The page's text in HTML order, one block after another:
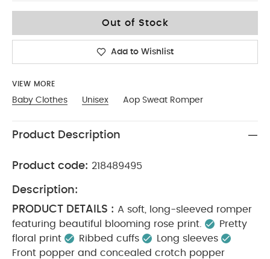
Out of Stock
Add to Wishlist
VIEW MORE
Baby Clothes Unisex Aop Sweat Romper
Product Description
Product code: 218489495
Description:
PRODUCT DETAILS : A soft, long-sleeved romper
featuring beautiful blooming rose print.
Pretty
floral print
Ribbed cuffs
Long sleeves
Front popper and concealed crotch popper